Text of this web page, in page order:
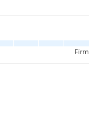
Firm